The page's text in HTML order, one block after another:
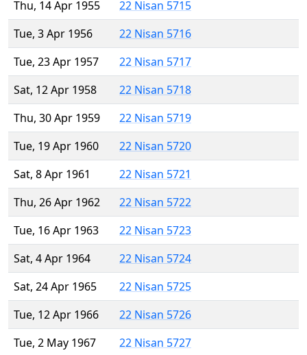
Thu, 14 Apr 1955
22 Nisan 5715
Tue, 3 Apr 1956
22 Nisan 5716
Tue, 23 Apr 1957
22 Nisan 5717
Sat, 12 Apr 1958
22 Nisan 5718
Thu, 30 Apr 1959
22 Nisan 5719
Tue, 19 Apr 1960
22 Nisan 5720
Sat, 8 Apr 1961
22 Nisan 5721
Thu, 26 Apr 1962
22 Nisan 5722
Tue, 16 Apr 1963
22 Nisan 5723
Sat, 4 Apr 1964
22 Nisan 5724
Sat, 24 Apr 1965
22 Nisan 5725
Tue, 12 Apr 1966
22 Nisan 5726
Tue, 2 May 1967
22 Nisan 5727